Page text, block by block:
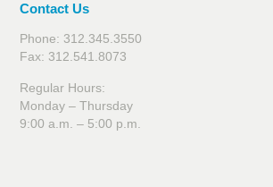
Contact Us
Phone: 312.345.3550
Fax: 312.541.8073
Regular Hours:
Monday – Thursday
9:00 a.m. – 5:00 p.m.